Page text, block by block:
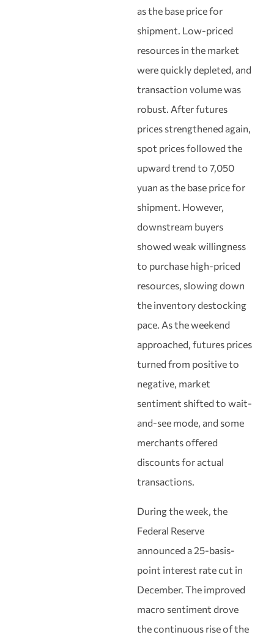
as the base price for
shipment. Low-priced
resources in the market
were quickly depleted, and
transaction volume was
robust. After futures
prices strengthened again,
spot prices followed the
upward trend to 7,050
yuan as the base price for
shipment. However,
downstream buyers
showed weak willingness
to purchase high-priced
resources, slowing down
the inventory destocking
pace. As the weekend
approached, futures prices
turned from positive to
negative, market
sentiment shifted to wait-
and-see mode, and some
merchants offered
discounts for actual
transactions.
During the week, the
Federal Reserve
announced a 25-basis-
point interest rate cut in
December. The improved
macro sentiment drove
the continuous rise of the